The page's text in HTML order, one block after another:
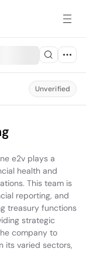
Unverified
e2v plays a
health and
This team is
reporting, and
treasury functions
strategic
company to
its varied sectors,